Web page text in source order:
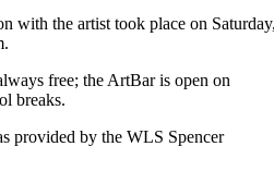
with the artist took place on
free; the ArtBar is open on
breaks.
provided by the WLS Spencer